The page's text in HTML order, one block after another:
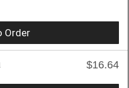
Order
$16.64